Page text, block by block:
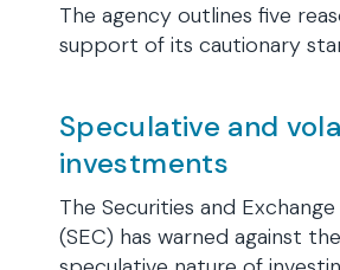
The agency outlines five
support of its cautionary
Speculative and
investments
The Securities and
(SEC) has warned against